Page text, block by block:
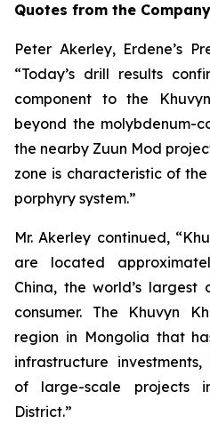
Quotes from the Company
Peter Akerley, Erdene’s
“Today’s drill results
component to the
beyond the molybdenum-
the nearby Zuun Mod
zone is characteristic of
porphyry system.”
Mr. Akerley continued,
are located
China, the world’s largest
consumer. The Khuvyn
region in Mongolia that
infrastructure
of large-scale projects
District.”